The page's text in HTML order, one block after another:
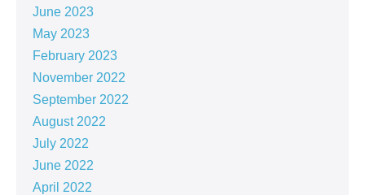
June 2023
May 2023
February 2023
November 2022
September 2022
August 2022
July 2022
June 2022
April 2022